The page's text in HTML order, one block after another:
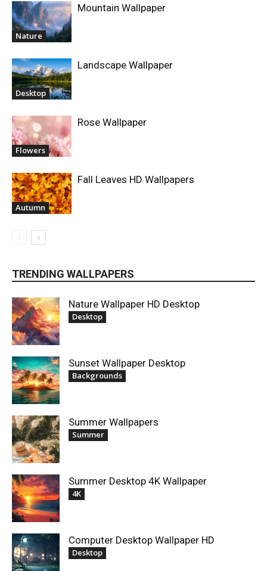
Nature
Mountain Wallpaper
Desktop
Landscape Wallpaper
Flowers
Rose Wallpaper
Autumn
Fall Leaves HD Wallpapers
TRENDING WALLPAPERS
Nature Wallpaper HD Desktop
Desktop
Sunset Wallpaper Desktop
Backgrounds
Summer Wallpapers
Summer
Summer Desktop 4K Wallpaper
4K
Computer Desktop Wallpaper HD
Desktop